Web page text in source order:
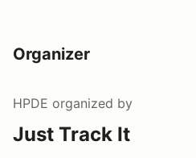
Organizer
HPDE organized by
Just Track It